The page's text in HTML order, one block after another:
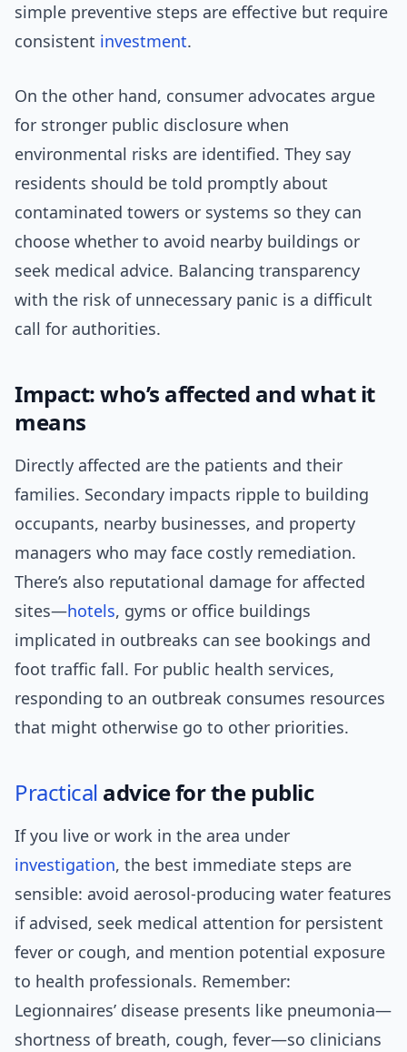
simple preventive steps are effective but require
consistent investment.
On the other hand, consumer advocates argue
for stronger public disclosure when
environmental risks are identified. They say
residents should be told promptly about
contaminated towers or systems so they can
choose whether to avoid nearby buildings or
seek medical advice. Balancing transparency
with the risk of unnecessary panic is a difficult
call for authorities.
Impact: who’s affected and what it
means
Directly affected are the patients and their
families. Secondary impacts ripple to building
occupants, nearby businesses, and property
managers who may face costly remediation.
There’s also reputational damage for affected
sites—hotels, gyms or office buildings
implicated in outbreaks can see bookings and
foot traffic fall. For public health services,
responding to an outbreak consumes resources
that might otherwise go to other priorities.
Practical advice for the public
If you live or work in the area under
investigation, the best immediate steps are
sensible: avoid aerosol-producing water features
if advised, seek medical attention for persistent
fever or cough, and mention potential exposure
to health professionals. Remember:
Legionnaires’ disease presents like pneumonia—
shortness of breath, cough, fever—so clinicians